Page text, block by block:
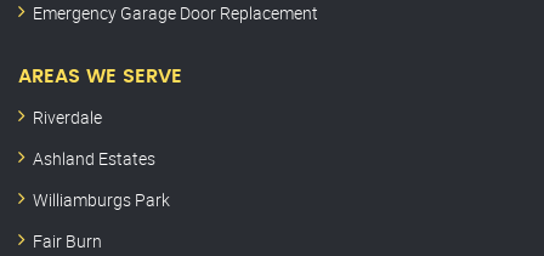
Emergency Garage Door Replacement
AREAS WE SERVE
Riverdale
Ashland Estates
Williamburgs Park
Fair Burn